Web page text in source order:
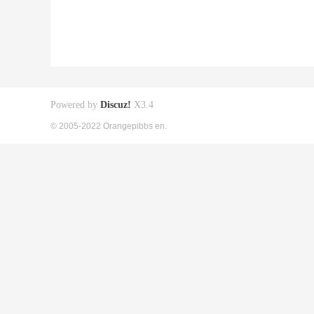
Powered by Discuz! X3.4
© 2005-2022 Orangepibbs en.